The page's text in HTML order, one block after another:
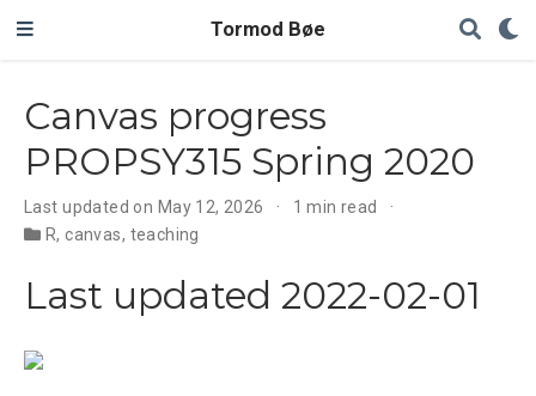
Tormod Bøe
Canvas progress
PROPSY315 Spring 2020
Last updated on May 12, 2026
1 min read
R,canvas, teaching
Last updated 2022-02-01